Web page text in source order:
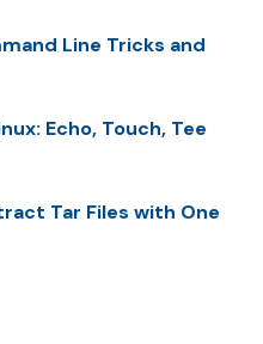
Line Tricks and
Echo, Touch, Tee
Tar Files with One